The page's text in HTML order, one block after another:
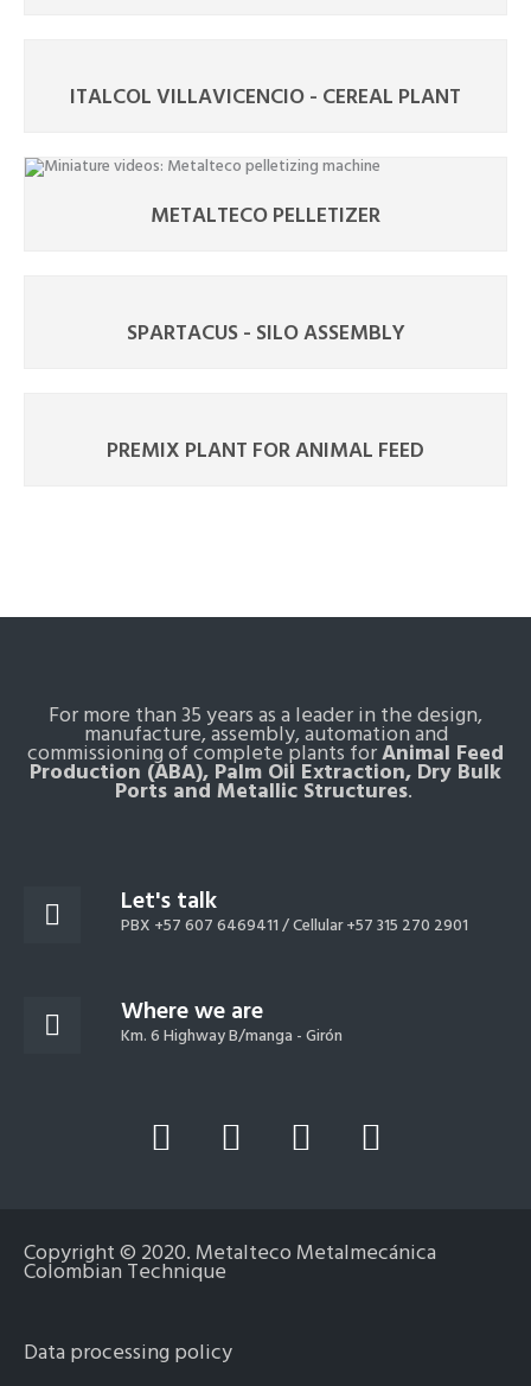
ITALCOL VILLAVICENCIO - CEREAL PLANT
METALTECO PELLETIZER
SPARTACUS - SILO ASSEMBLY
PREMIX PLANT FOR ANIMAL FEED
For more than 35 years as a leader in the design,
manufacture, assembly, automation and
commissioning of complete plants forAnimal Feed
Production (ABA), Palm Oil Extraction, Dry Bulk
Ports and Metallic Structures.
Let's talk
PBX +57 607 6469411 /Cellular +57 315 270 2901
Where we are
Km. 6 Highway B/manga - Girón
L
i
k
e
i
Y
o
t
u
e
F
a
e
b
I
n
t
a
Copyright © 2020. Metalteco Metalmecánica
Colombian Technique
Data processing policy